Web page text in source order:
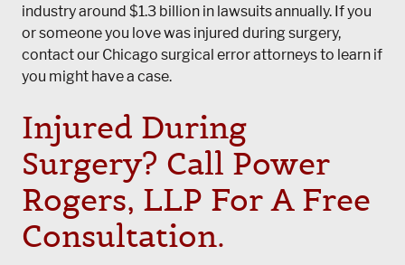
industry around $1.3 billion in lawsuits annually. If you
or someone you love was injured during surgery,
contact our Chicago surgical error attorneys to learn if
you might have a case.
Injured During
Surgery? Call Power
Rogers, LLP For A Free
Consultation.